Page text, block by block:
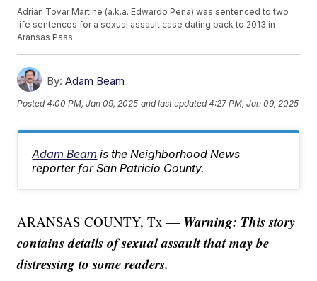
Adrian Tovar Martine (a.k.a. Edwardo Pena) was sentenced to two
life sentences for a sexual assault case dating back to 2013 in
Aransas Pass.
By: Adam Beam
Posted4:00 PM, Jan 09, 2025 and last updated 4:27 PM, Jan 09, 2025
Adam Beam is the Neighborhood News
reporter for San Patricio County.
ARANSAS COUNTY, Tx — Warning: This story
contains details of sexual assault that may be
distressing to some readers.